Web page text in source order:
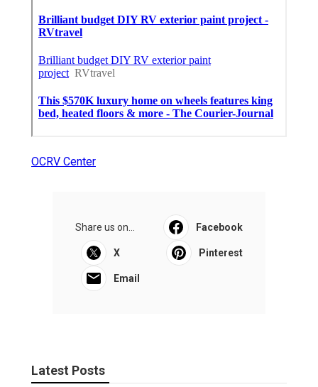
OCRV Center
Share us on... Facebook
X Pinterest
Email
Latest Posts